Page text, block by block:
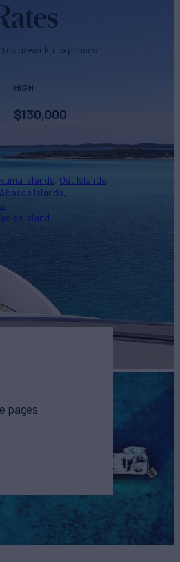
p/week + expenses
HIGH
$130,000
Islands Out Islands
Abacos Islands
Island
pages